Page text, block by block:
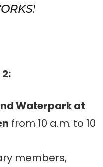
Waterpark at
from 10 a.m. to 10
members,